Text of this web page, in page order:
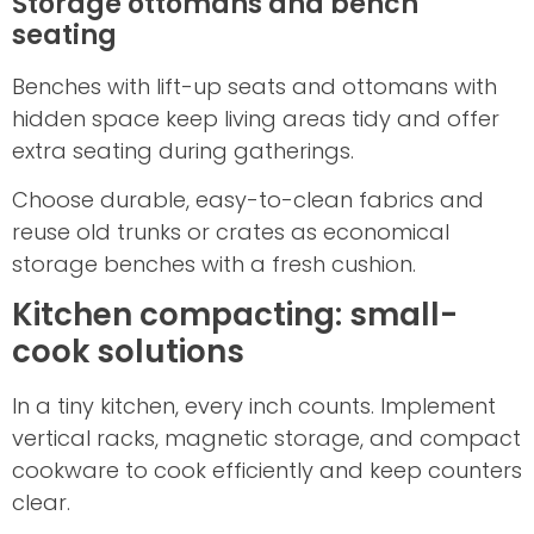
seating
Benches with lift-up seats and ottomans with
hidden space keep living areas tidy and offer
extra seating during gatherings.
Choose durable, easy-to-clean fabrics and
reuse old trunks or crates as economical
storage benches with a fresh cushion.
Kitchen compacting: small-
cook solutions
In a tiny kitchen, every inch counts. Implement
vertical racks, magnetic storage, and compact
cookware to cook efficiently and keep counters
clear.